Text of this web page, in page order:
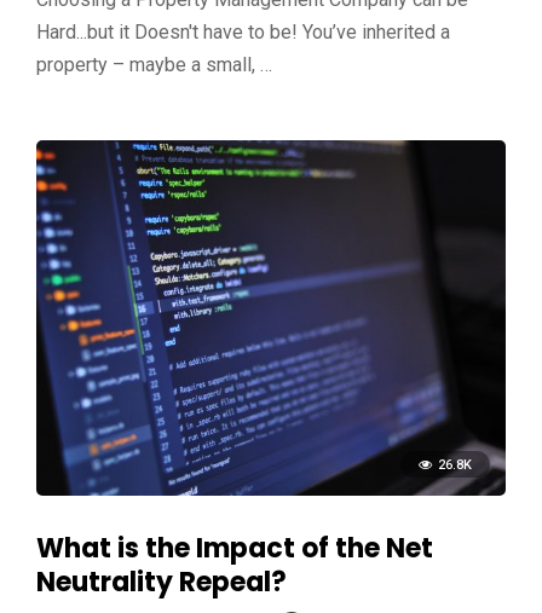
Hard...but it Doesn't have to be! You’ve inherited a
property – maybe a small, …
26.8K
What is the Impact of the Net
Neutrality Repeal?